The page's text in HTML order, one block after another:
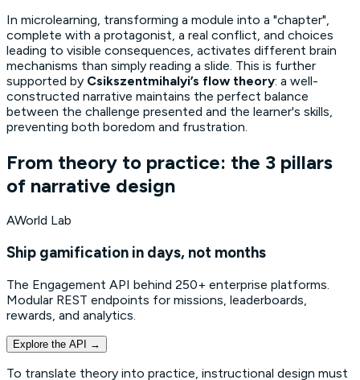
In microlearning, transforming a module into a "chapter",
complete with a protagonist, a real conflict, and choices
leading to visible consequences, activates different brain
mechanisms than simply reading a slide. This is further
supported by Csikszentmihalyi’s flow theory: a well-
constructed narrative maintains the perfect balance
between the challenge presented and the learner's skills,
preventing both boredom and frustration.
From theory to practice: the 3 pillars
of narrative design
AWorld Lab
Ship gamification in days, not months
The Engagement API behind 250+ enterprise platforms.
Modular REST endpoints for missions, leaderboards,
rewards, and analytics.
Explore the API →
To translate theory into practice, instructional design must